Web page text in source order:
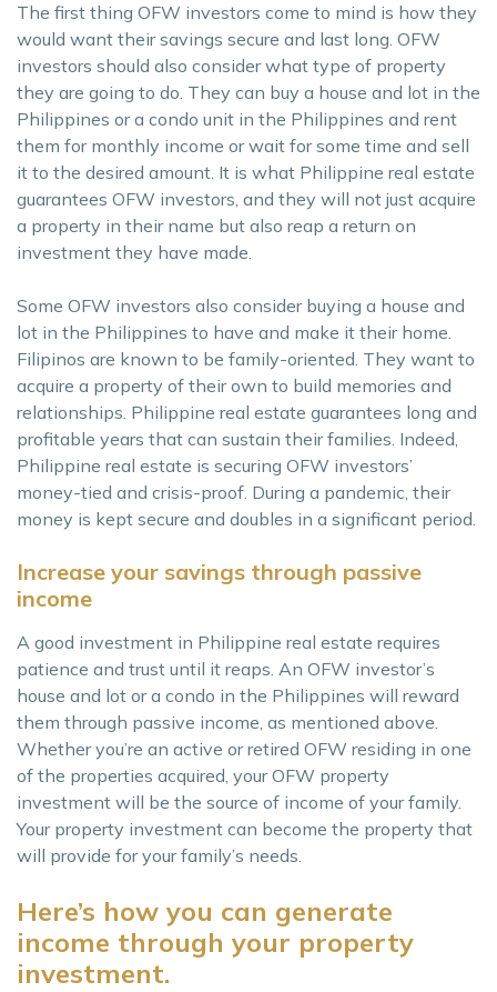
The first thing OFW investors come to mind is how they
would want their savings secure and last long. OFW
investors should also consider what type of property
they are going to do. They can buy a house and lot in the
Philippines or a condo unit in the Philippines and rent
them for monthly income or wait for some time and sell
it to the desired amount. It is what Philippine real estate
guarantees OFW investors, and they will not just acquire
a property in their name but also reap a return on
investment they have made.
Some OFW investors also consider buying a house and
lot in the Philippines to have and make it their home.
Filipinos are known to be family-oriented. They want to
acquire a property of their own to build memories and
relationships. Philippine real estate guarantees long and
profitable years that can sustain their families. Indeed,
Philippine real estate is securing OFW investors’
money-tied and crisis-proof. During a pandemic, their
money is kept secure and doubles in a significant period.
Increase your savings through passive
income
A good investment in Philippine real estate requires
patience and trust until it reaps. An OFW investor’s
house and lot or a condo in the Philippines will reward
them through passive income, as mentioned above.
Whether you’re an active or retired OFW residing in one
of the properties acquired, your OFW property
investment will be the source of income of your family.
Your property investment can become the property that
will provide for your family’s needs.
Here’s how you can generate
income through your property
investment.